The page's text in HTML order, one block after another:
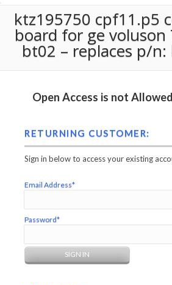
ktz195750 cpf11.p5
board for ge voluson
bt02 – replaces p/
Open Access is not
RETURNING CUSTOMER:
Sign in below to access your existing
Email Address*
Password*